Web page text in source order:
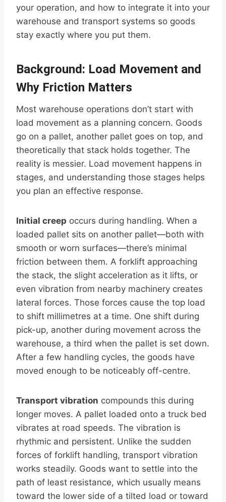
your operation, and how to integrate it into your
warehouse and transport systems so goods
stay exactly where you put them.
Background: Load Movement and
Why Friction Matters
Most warehouse operations don’t start with
load movement as a planning concern. Goods
go on a pallet, another pallet goes on top, and
theoretically that stack holds together. The
reality is messier. Load movement happens in
stages, and understanding those stages helps
you plan an effective response.
Initial creep occurs during handling. When a
loaded pallet sits on another pallet—both with
smooth or worn surfaces—there’s minimal
friction between them. A forklift approaching
the stack, the slight acceleration as it lifts, or
even vibration from nearby machinery creates
lateral forces. Those forces cause the top load
to shift millimetres at a time. One shift during
pick-up, another during movement across the
warehouse, a third when the pallet is set down.
After a few handling cycles, the goods have
moved enough to be noticeably off-centre.
Transport vibration compounds this during
longer moves. A pallet loaded onto a truck bed
vibrates at road speeds. The vibration is
rhythmic and persistent. Unlike the sudden
forces of forklift handling, transport vibration
works steadily. Goods want to settle into the
path of least resistance, which usually means
toward the lower side of a tilted load or toward